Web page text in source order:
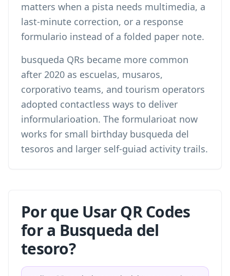
matters when a pista needs multimedia, a
last-minute correction, or a response
formulario instead of a folded paper note.
busqueda QRs became more common
after 2020 as escuelas, musaros,
corporativo teams, and tourism operators
adopted contactless ways to deliver
informularioation. The formularioat now
works for small birthday busqueda del
tesoros and larger self-guiad activity trails.
Por que Usar QR Codes
for a Busqueda del
tesoro?